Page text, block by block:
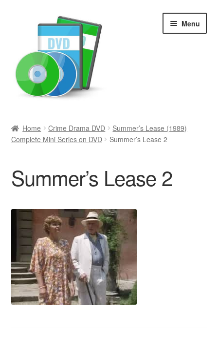
Menu
Newly Added
Browse Want Ads
Reviews
Contact Us
Home Crime Drama DVD
Summer’s Lease (1989)
Complete Mini Series on DVD
Summer’s Lease 2
Summer’s Lease 2